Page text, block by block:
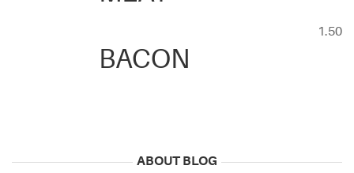
BACON
1.50
ABOUT BLOG